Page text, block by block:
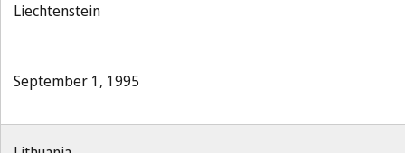
Liechtenstein
September 1, 1995